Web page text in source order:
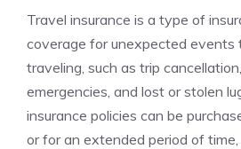
Travel insurance is a type of
coverage for unexpected events
traveling, such as trip
emergencies, and lost or stolen
insurance policies can be
or for an extended period of